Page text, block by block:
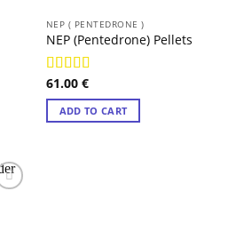
NEP ( PENTEDRONE )
NEP (Pentedrone) Pellets
Rated4.97
out of 5
61.00 €
ADD TO CART